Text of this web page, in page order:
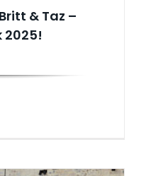
& Taz –
2025!